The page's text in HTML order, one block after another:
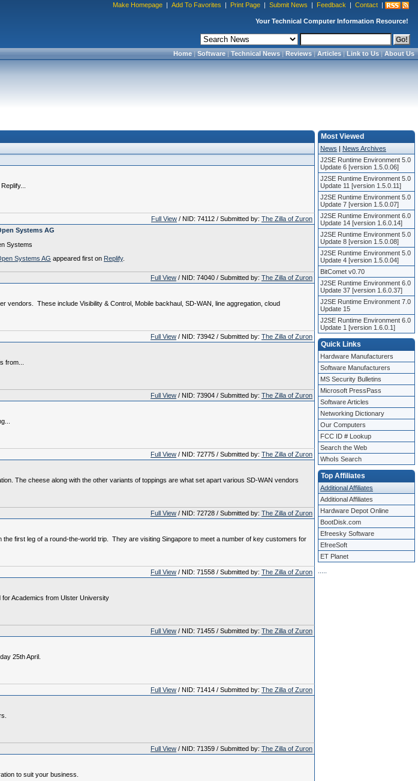
Make Homepage | Add To Favorites | Print Page | Submit News | Feedback | Contact |
Your Technical Computer Information Resource!
Home|Software|Technical News|Reviews|Articles|Link to Us|About Us
Full View / NID: 74112 / Submitted by: The Zilla of Zuron
Systems AG
Systems
Systems AG appeared first on Replify.
Full View / NID: 74040 / Submitted by: The Zilla of Zuron
These include Visibility & Control, Mobile backhaul, SD-WAN, line aggregation, cloud
Full View / NID: 73942 / Submitted by: The Zilla of Zuron
from...
Full View / NID: 73904 / Submitted by: The Zilla of Zuron
Full View / NID: 72775 / Submitted by: The Zilla of Zuron
The cheese along with the other variants of toppings are what set apart various SD-WAN vendors
Full View / NID: 72728 / Submitted by: The Zilla of Zuron
first leg of a round-the-world trip. They are visiting Singapore to meet a number of key customers for
Full View / NID: 71558 / Submitted by: The Zilla of Zuron
for Academics from Ulster University
Full View / NID: 71455 / Submitted by: The Zilla of Zuron
25th April.
Full View / NID: 71414 / Submitted by: The Zilla of Zuron
Full View / NID: 71359 / Submitted by: The Zilla of Zuron
to suit your business.
Most Viewed
News | News Archives
J2SE Runtime Environment 5.0
Update 6 [version 1.5.0.06]
J2SE Runtime Environment 5.0
Update 11 [version 1.5.0.11]
J2SE Runtime Environment 5.0
Update 7 [version 1.5.0.07]
J2SE Runtime Environment 6.0
Update 14 [version 1.6.0.14]
J2SE Runtime Environment 5.0
Update 8 [version 1.5.0.08]
J2SE Runtime Environment 5.0
Update 4 [version 1.5.0.04]
BitComet v0.70
J2SE Runtime Environment 6.0
Update 37 [version 1.6.0.37]
J2SE Runtime Environment 7.0
Update 15
J2SE Runtime Environment 6.0
Update 1 [version 1.6.0.1]
Quick Links
Hardware Manufacturers
Software Manufacturers
MS Security Bulletins
Microsoft PressPass
Software Articles
Networking Dictionary
Our Computers
FCC ID # Lookup
Search the Web
WhoIs Search
Top Affiliates
Additional Affiliates
Additional Affiliates
Hardware Depot Online
BootDisk.com
Efreesky Software
EfreeSoft
ET Planet